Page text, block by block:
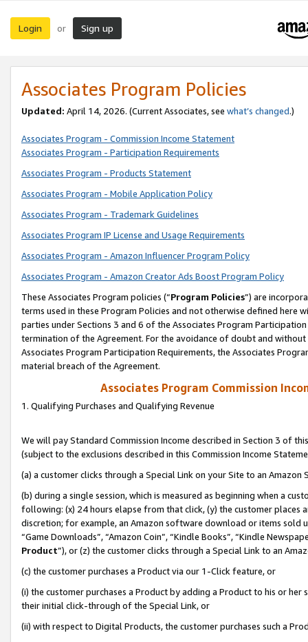
Login or Sign up
Associates Program Policies
Updated: April 14, 2026. (Current Associates, see what’s changed.)
Associates Program - Commission Income Statement
Associates Program - Participation Requirements
Associates Program - Products Statement
Associates Program - Mobile Application Policy
Associates Program - Trademark Guidelines
Associates Program IP License and Usage Requirements
Associates Program - Amazon Influencer Program Policy
Associates Program - Amazon Creator Ads Boost Program Policy
These Associates Program policies (“Program Policies”) are
terms used in these Program Policies and not otherwise defined
parties under Sections 3 and 6 of the Associates Program
termination of the Agreement. For the avoidance of doubt and
Associates Program Participation Requirements, the Associates
material breach of the Agreement.
Associates Program Commission
1. Qualifying Purchases and Qualifying Revenue
We will pay Standard Commission Income described in Section 3 of
(subject to the exclusions described in this Commission Income
(a) a customer clicks through a Special Link on your Site to an Amazon
(b) during a single session, which is measured as beginning when a
following: (x) 24 hours elapse from that click, (y) the customer
discretion; for example, an Amazon software download or items sold
“Game Downloads”, “Amazon Coin”, “Kindle Books”, “Kindle
Product”), or (z) the customer clicks through a Special Link to an
(c) the customer purchases a Product via our 1-Click feature, or
(i) the customer purchases a Product by adding a Product to his or
their initial click-through of the Special Link, or
(ii) with respect to Digital Products, the customer purchases such a